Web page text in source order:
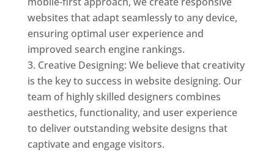
websites that adapt seamlessly to any device,
ensuring optimal user experience and
improved search engine rankings.
Creative Designing: We believe that creativity
is the key to success in website designing. Our
team of highly skilled designers combines
aesthetics, functionality, and user experience
to deliver outstanding website designs that
captivate and engage visitors.